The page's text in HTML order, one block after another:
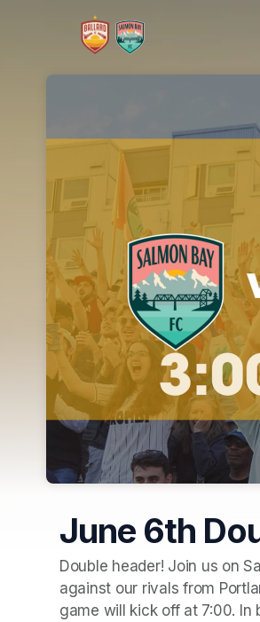
June 6th
Double header! Join us on
against our rivals from
game will kick off at 7:00.